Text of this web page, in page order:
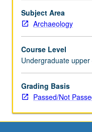
and
led
by
course
instructor.
May
be
applied
Subject Area
Archaeology
Course Level
Undergraduate
Grading Basis
Passed/Not